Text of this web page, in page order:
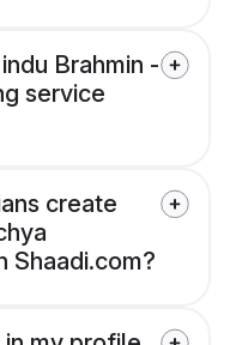
Brahmin -
service
create
Shaadi.com?